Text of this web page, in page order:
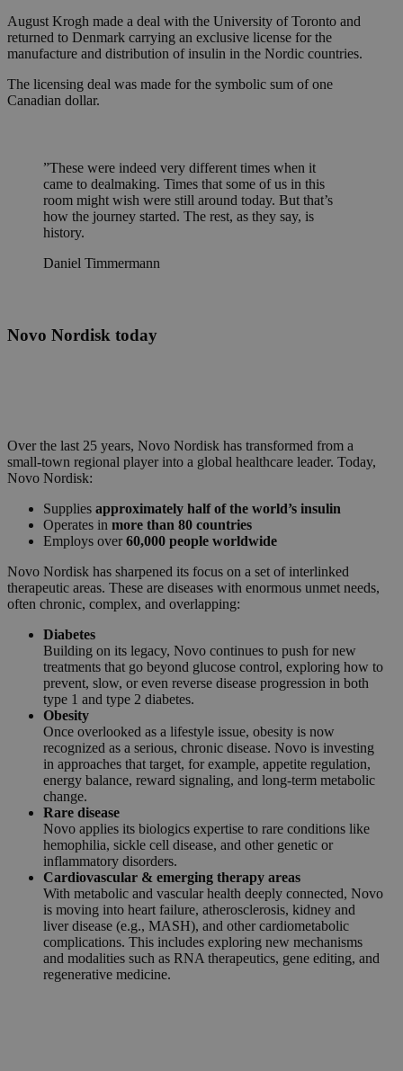
August Krogh made a deal with the University of Toronto and
returned to Denmark carrying an exclusive license for the
manufacture and distribution of insulin in the Nordic countries.
The licensing deal was made for the symbolic sum of one
Canadian dollar.
”These were indeed very different times when it
came to dealmaking. Times that some of us in this
room might wish were still around today. But that’s
how the journey started. The rest, as they say, is
history.
Daniel Timmermann
Novo Nordisk today
Over the last 25 years, Novo Nordisk has transformed from a
small-town regional player into a global healthcare leader. Today,
Novo Nordisk:
Supplies approximately half of the world’s insulin
Operates in more than 80 countries
Employs over60,000 people worldwide
Novo Nordisk has sharpened its focus on a set of interlinked
therapeutic areas. These are diseases with enormous unmet needs,
often chronic, complex, and overlapping:
Diabetes
Building on its legacy, Novo continues to push for new
treatments that go beyond glucose control, exploring how to
prevent, slow, or even reverse disease progression in both
type 1 and type 2 diabetes.
Obesity
Once overlooked as a lifestyle issue, obesity is now
recognized as a serious, chronic disease. Novo is investing
in approaches that target, for example, appetite regulation,
energy balance, reward signaling, and long-term metabolic
change.
Rare disease
Novo applies its biologics expertise to rare conditions like
hemophilia, sickle cell disease, and other genetic or
inflammatory disorders.
Cardiovascular & emerging therapy areas
With metabolic and vascular health deeply connected, Novo
is moving into heart failure, atherosclerosis, kidney and
liver disease (e.g., MASH), and other cardiometabolic
complications. This includes exploring new mechanisms
and modalities such as RNA therapeutics, gene editing, and
regenerative medicine.